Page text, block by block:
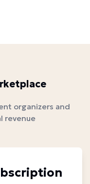
organizers and
revenue